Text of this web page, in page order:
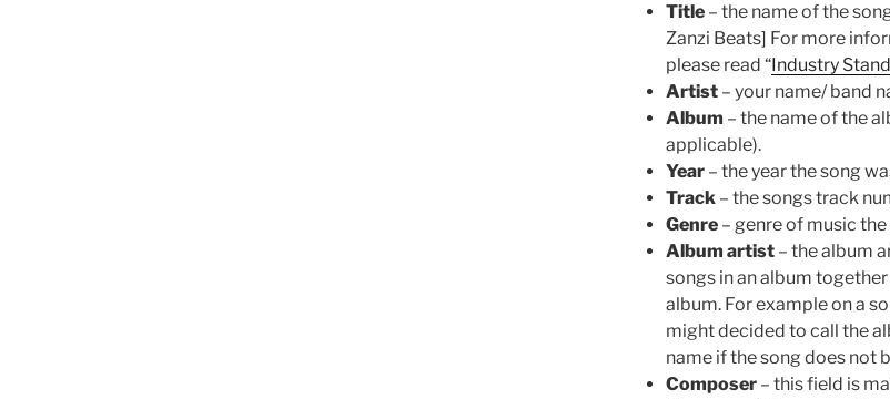
Title– the name of the
Zanzi Beats] For more
please read “Industry
Artist– your name/ band
Album – the name of the
applicable).
Year– the year the song
Track– the songs track
Genre– genre of music the
Album artist– the album
songs in an album
album. For example on a
might decided to call the
name if the song does not
Composer– this field is